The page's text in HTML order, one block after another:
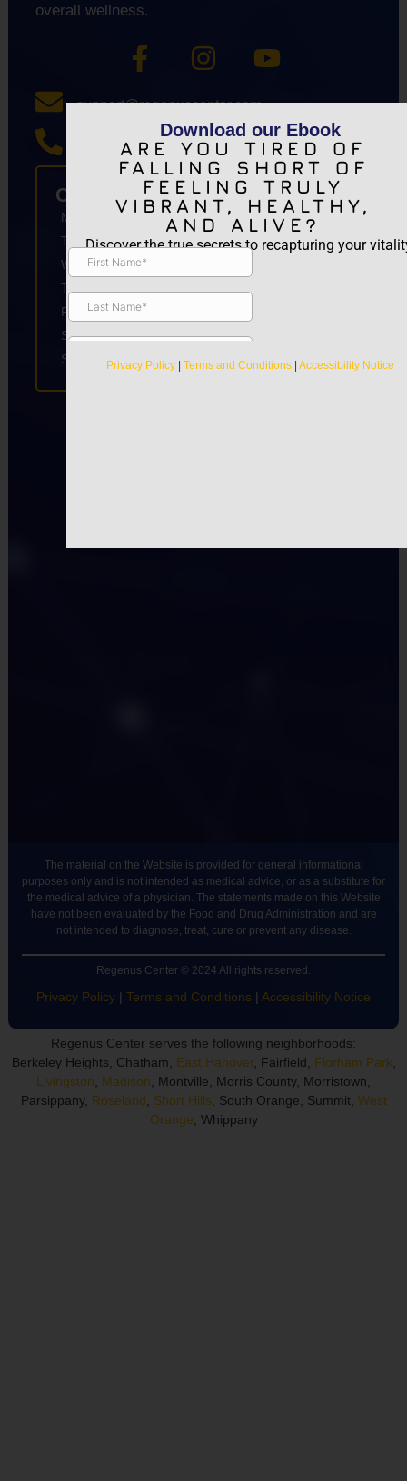
overall wellness.
support@regenuscenter.com
(862) 295-1620
Center Hours
Monday
Tuesday
Wednesday
Thursday
Friday
Saturday
Sunday
8:00am-7:00pm
9:00am-7:00pm
8:00am-7:00pm
8:00am-7:00pm
10:00am-4:00pm
Closed
The material on the Website is provided for general informational
purposes only and is not intended as medical advice, or as a substitute for
the medical advice of a physician. The statements made on this Website
have not been evaluated by the Food and Drug Administration and are
not intended to diagnose, treat, cure or prevent any disease.
Regenus Center © 2024 All rights reserved.
Privacy Policy | Terms and Conditions | Accessibility Notice
Regenus Center serves the following neighborhoods:
Berkeley Heights, Chatham, East Hanover, Fairfield, Florham Park
Livingston
Madison , Montville, Morris County, Morristown,
Parsippany, Roseland Short Hills , South Orange, Summit, West
Orange , Whippany
Download our Ebook
ARE YOU TIRED OF
FALLING SHORT OF
FEELING TRULY
VIBRANT, HEALTHY,
AND ALIVE?
Discover the true secrets to recapturing your
Privacy Policy| Terms and Conditions| Accessibility Notice